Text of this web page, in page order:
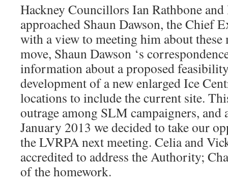
Hackney Councillors Ian Rathbone
approached Shaun Dawson, the Chief
with a view to meeting him about these
move, Shaun Dawson ‘s
information about a proposed
development of a new enlarged Ice
locations to include the current site.
outrage among SLM campaigners, and
January 2013 we decided to take our
the LVRPA next meeting. Celia and
accredited to address the Authority;
of the homework.